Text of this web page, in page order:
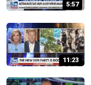
5:57
11:23